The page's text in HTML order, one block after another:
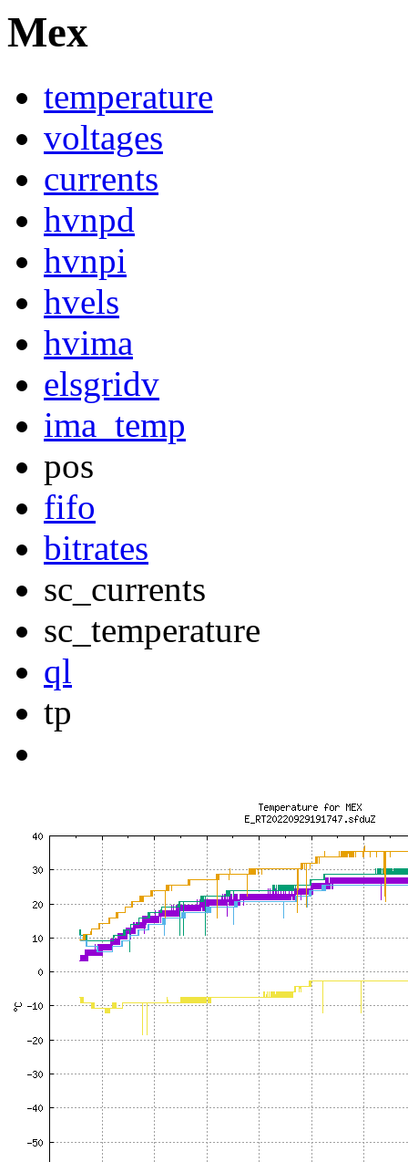
Mex
temperature
voltages
currents
hvnpd
hvnpi
hvels
hvima
elsgridv
ima_temp
pos
fifo
bitrates
sc_currents
sc_temperature
ql
tp